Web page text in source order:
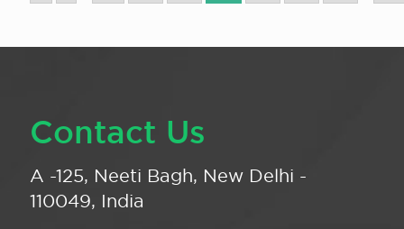
Contact Us
A -125, Neeti Bagh, New Delhi -
110049, India